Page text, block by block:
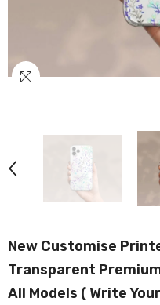
New Customise
Transparent
All Models ( Write